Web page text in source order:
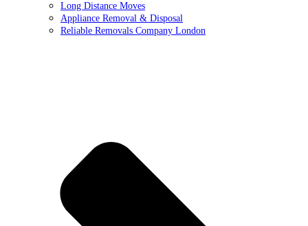
Long Distance Moves
Appliance Removal & Disposal
Reliable Removals Company London